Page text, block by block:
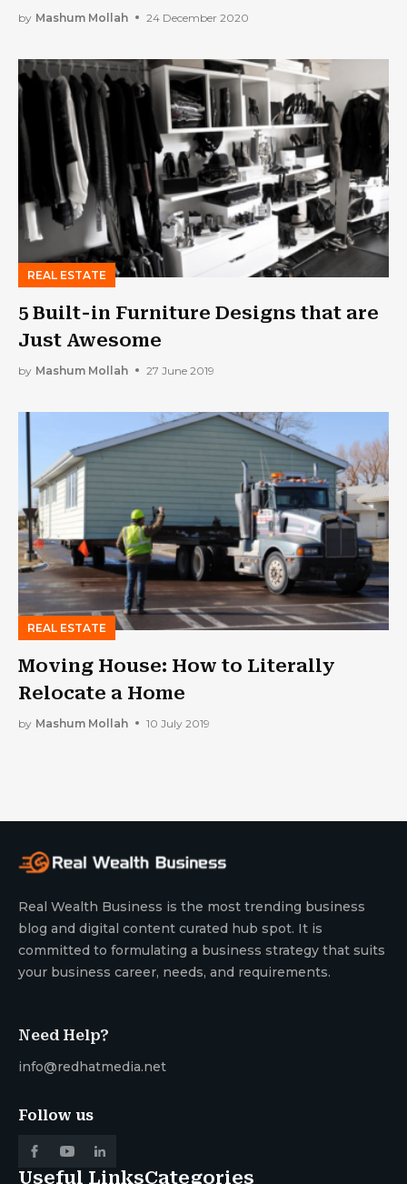
by Mashum Mollah 24 December 2020
REAL ESTATE
5 Built-in Furniture Designs that are
Just Awesome
by Mashum Mollah 27 June 2019
REAL ESTATE
Moving House: How to Literally
Relocate a Home
by Mashum Mollah 10 July 2019
Real Wealth Business is the most trending business
blog and digital content curated hub spot. It is
committed to formulating a business strategy that suits
your business career, needs, and requirements.
Need Help?
info@redhatmedia.net
Follow us
Useful LinksCategories